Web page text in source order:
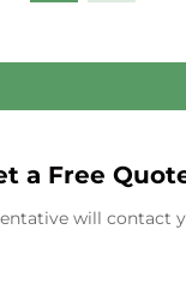
a Free
will contact